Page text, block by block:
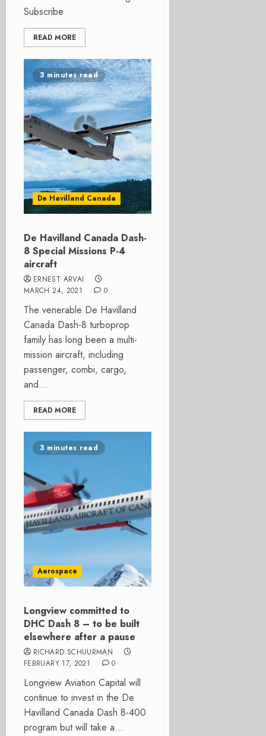
Subscribe
READ MORE
3 minutes read
De Havilland Canada
De Havilland Canada Dash-
8 Special Missions P-4
aircraft
ERNEST ARVAI
MARCH 24, 2021
0
The venerable De Havilland
Canada Dash-8 turboprop
family has long been a multi-
mission aircraft, including
passenger, combi, cargo,
and...
READ MORE
3 minutes read
Aerospace
Longview committed to
DHC Dash 8 – to be built
elsewhere after a pause
RICHARD SCHUURMAN
FEBRUARY 17, 2021
0
Longview Aviation Capital will
continue to invest in the De
Havilland Canada Dash 8-400
program but will take a...